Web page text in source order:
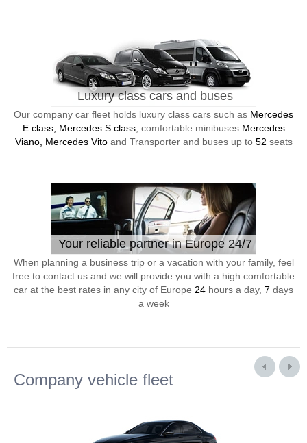
Luxury class cars and buses
Our company car fleet holds luxury class cars such as Mercedes
E class, Mercedes S class, comfortable minibuses Mercedes
Viano, Mercedes Vitoand Transporter and buses up to 52 seats
Your reliable partner in Europe 24/7
When planning a business trip or a vacation with your family, feel
free to contact us and we will provide you with a high comfortable
car at the best rates in any city of Europe 24 hours a day, 7 days
a week
Company vehicle fleet